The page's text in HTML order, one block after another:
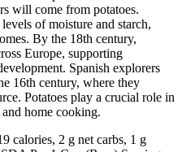
will come from potatoes.
of moisture and starch,
By the 18th century,
Europe, supporting
Spanish explorers
16th century, where they
Potatoes play a crucial role in
home cooking.
calories, 2 g net carbs, 1 g